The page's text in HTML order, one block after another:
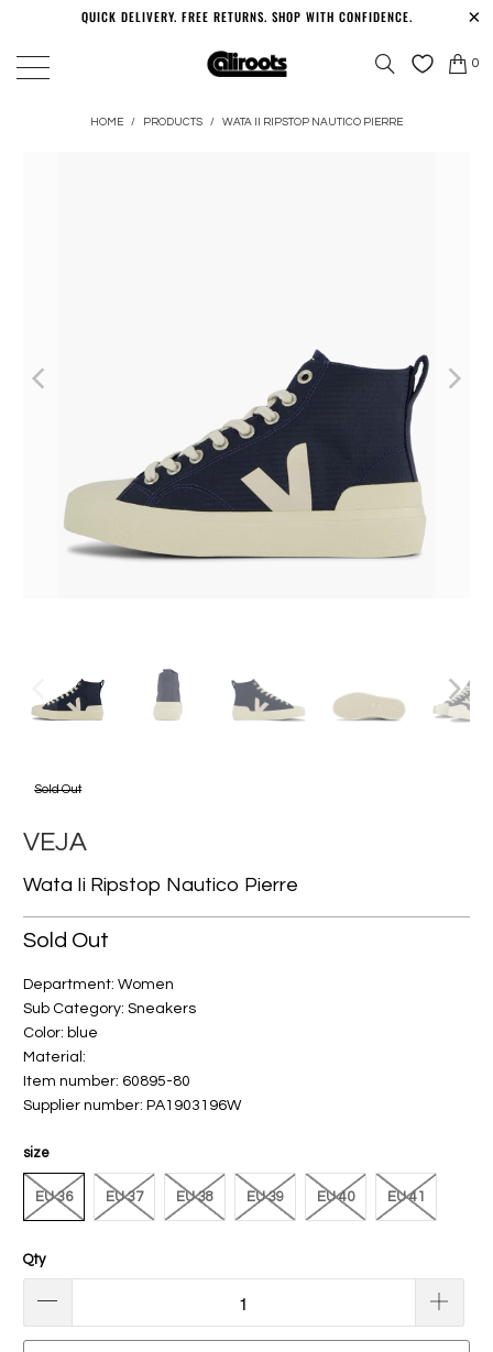
QUICK DELIVERY. FREE RETURNS. SHOP WITH CONFIDENCE.
0
HOME / PRODUCTS / WATA II RIPSTOP NAUTICO PIERRE
Sold Out
VEJA
Wata Ii Ripstop Nautico Pierre
Sold Out
Department: Women
Sub Category: Sneakers
Color: blue
Material:
Item number: 60895-80
Supplier number: PA1903196W
size
EU 36 EU 37 EU 38 EU 39 EU 40 EU 41
Qty